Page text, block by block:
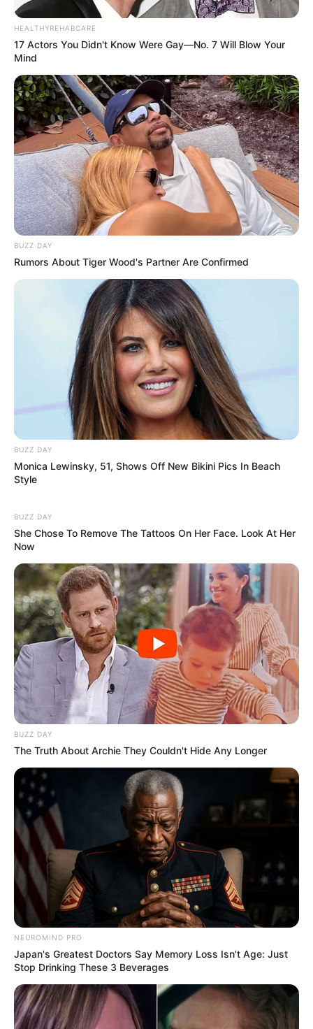
HEALTHYREHABCARE
17 Actors You Didn't Know Were Gay—No. 7 Will Blow Your
Mind
BUZZ DAY
Rumors About Tiger Wood's Partner Are Confirmed
BUZZ DAY
Monica Lewinsky, 51, Shows Off New Bikini Pics In Beach
Style
BUZZ DAY
She Chose To Remove The Tattoos On Her Face. Look At Her
Now
BUZZ DAY
The Truth About Archie They Couldn't Hide Any Longer
NEUROMIND PRO
Japan's Greatest Doctors Say Memory Loss Isn't Age: Just
Stop Drinking These 3 Beverages